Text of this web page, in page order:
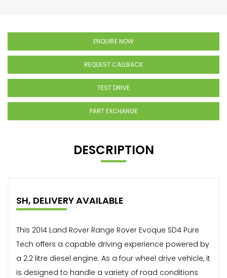
ENQUIRE NOW
REQUEST CALLBACK
TEST DRIVE
PART EXCHANGE
DESCRIPTION
SH, DELIVERY AVAILABLE
This 2014 Land Rover Range Rover Evoque SD4 Pure
Tech offers a capable driving experience powered by
a 2.2 litre diesel engine. As a four wheel drive vehicle, it
is designed to handle a variety of road conditions